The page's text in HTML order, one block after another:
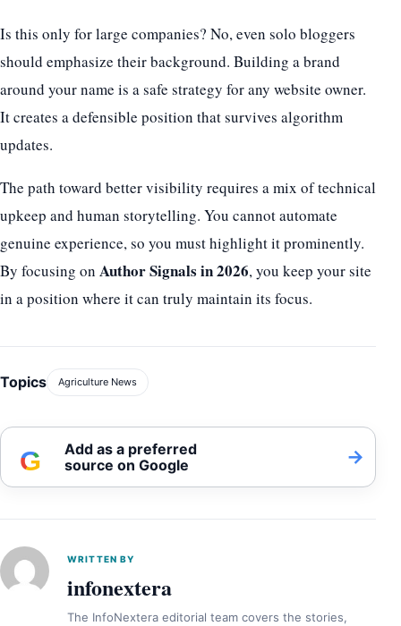
Is this only for large companies? No, even solo bloggers
should emphasize their background. Building a brand
around your name is a safe strategy for any website owner.
It creates a defensible position that survives algorithm
updates.
The path toward better visibility requires a mix of technical
upkeep and human storytelling. You cannot automate
genuine experience, so you must highlight it prominently.
By focusing on Author Signals in 2026, you keep your site
in a position where it can truly maintain its focus.
Topics Agriculture News
G
Add as a preferred
source on Google
→
WRITTEN BY
infonextera
The InfoNextera editorial team covers the stories,